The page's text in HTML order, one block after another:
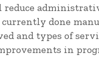
done
and types of
in